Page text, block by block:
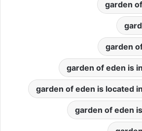
garden
garden
garden of eden is
garden of eden is located
garden of eden